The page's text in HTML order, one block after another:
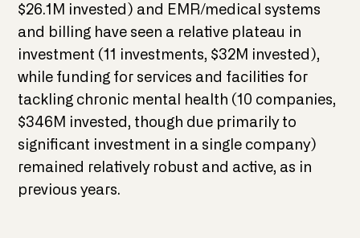
$26.1M invested) and EMR/medical systems
and billing have seen a relative plateau in
investment (11 investments, $32M invested),
while funding for services and facilities for
tackling chronic mental health (10 companies,
$346M invested, though due primarily to
significant investment in a single company)
remained relatively robust and active, as in
previous years.